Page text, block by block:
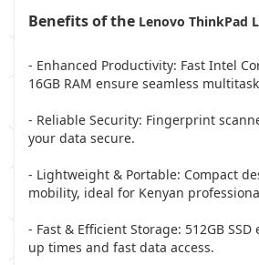
Benefits of the Lenovo ThinkPad
- Enhanced Productivity: Fast Intel
16GB RAM ensure seamless
- Reliable Security: Fingerprint
your data secure.
- Lightweight & Portable: Compact
mobility, ideal for Kenyan
- Fast & Efficient Storage: 512GB
up times and fast data access.